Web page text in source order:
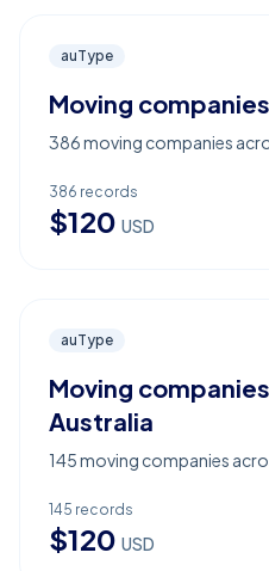
auType
Moving
386 moving companies
386 records
$120 USD
auType
Moving
Australia
145 moving companies
145 records
$120 USD